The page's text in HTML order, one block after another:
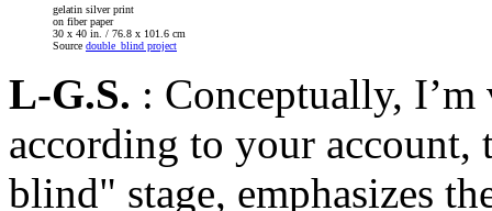
gelatin silver print
on fiber paper
30 x 40 in. / 76.8 x 101.6 cm
Source double_blind project
L-G.S. : Conceptually,
according to your
blind" stage, emphasizes